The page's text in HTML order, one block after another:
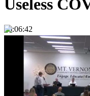
Useless
00:06:42